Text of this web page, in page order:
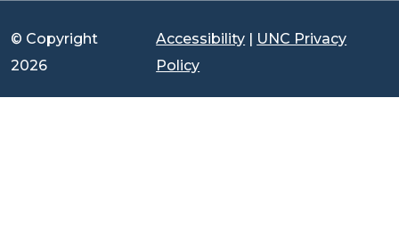
© Copyright
2026
Accessibility | UNC Privacy
Policy